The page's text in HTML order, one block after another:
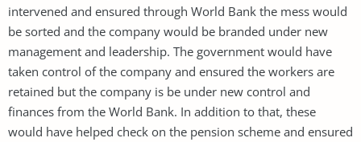
intervened and ensured through World Bank the mess would
be sorted and the company would be branded under new
management and leadership. The government would have
taken control of the company and ensured the workers are
retained but the company is be under new control and
finances from the World Bank. In addition to that, these
would have helped check on the pension scheme and ensured